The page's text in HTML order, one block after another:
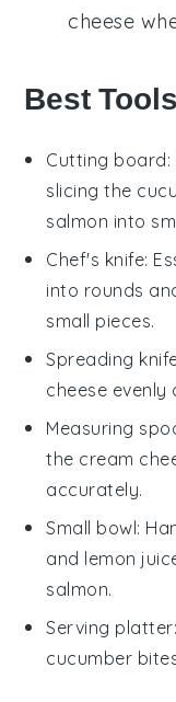
cheese
Best
Cutting board
slicing the
salmon into
Chef's knife:
into rounds
small pieces.
Spreading
cheese evenly
Measuring
the cream
accurately.
Small bowl:
and lemon
salmon.
Serving platter
cucumber